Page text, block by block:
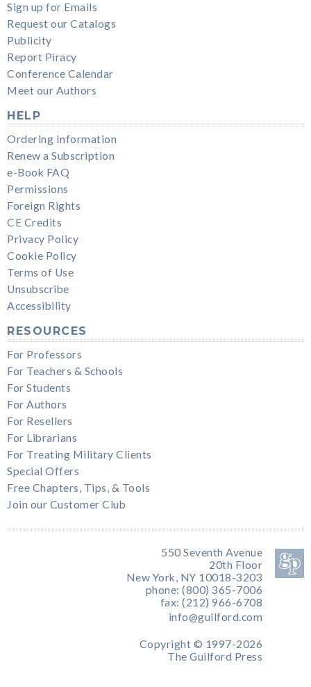
Sign up for Emails
Request our Catalogs
Publicity
Report Piracy
Conference Calendar
Meet our Authors
HELP
Ordering Information
Renew a Subscription
e-Book FAQ
Permissions
Foreign Rights
CE Credits
Privacy Policy
Cookie Policy
Terms of Use
Unsubscribe
Accessibility
RESOURCES
For Professors
For Teachers & Schools
For Students
For Authors
For Resellers
For Librarians
For Treating Military Clients
Special Offers
Free Chapters, Tips, & Tools
Join our Customer Club
550 Seventh Avenue
20th Floor
New York, NY 10018-3203
phone: (800) 365-7006
fax: (212) 966-6708
info@guilford.com
Copyright © 1997-2026
The Guilford Press